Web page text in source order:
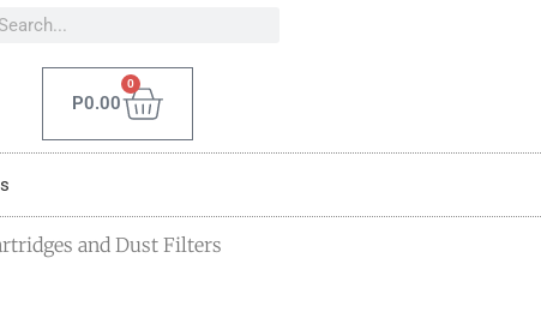
P0.00
0
and Dust Filters